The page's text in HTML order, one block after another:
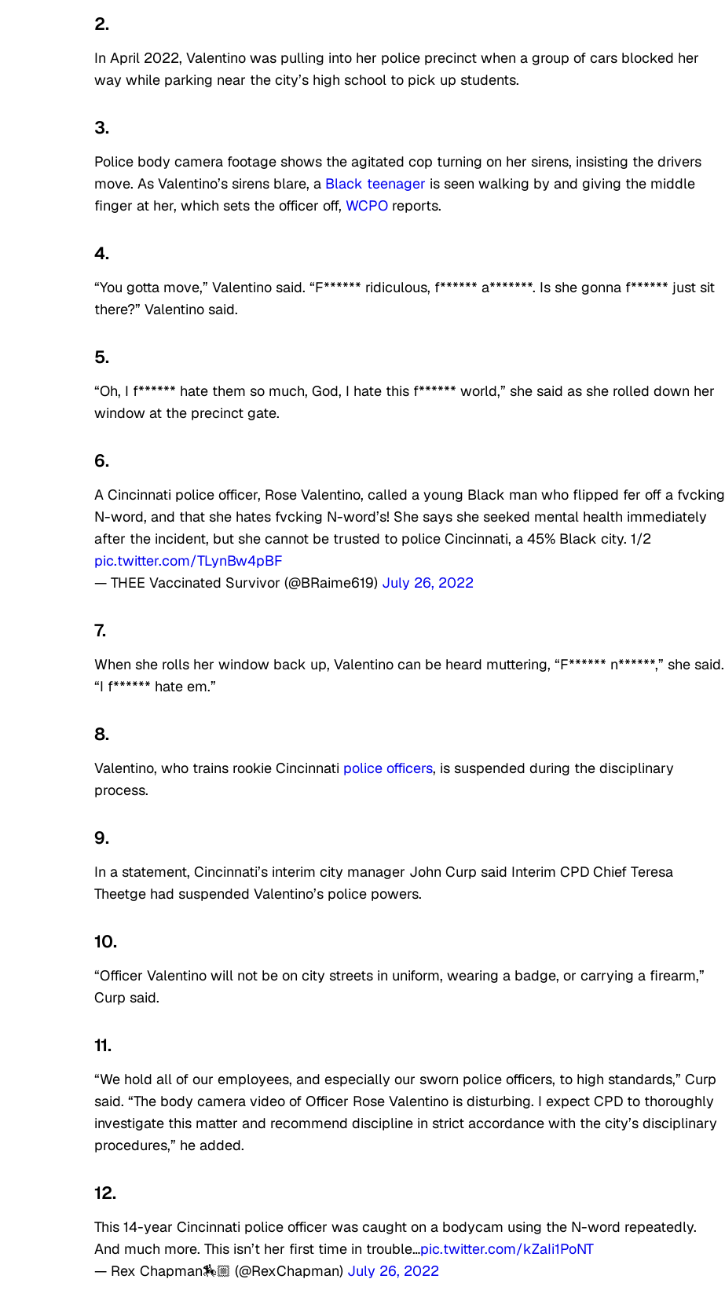
2.
In April 2022, Valentino was pulling into her police precinct when a group of cars blocked her
way while parking near the city’s high school to pick up students.
3.
Police body camera footage shows the agitated cop turning on her sirens, insisting the drivers
move. As Valentino’s sirens blare, a Black teenager is seen walking by and giving the middle
finger at her, which sets the officer off, WCPO reports.
4.
“You gotta move,” Valentino said. “F****** ridiculous, f****** a*******. Is she gonna f****** just sit
there?” Valentino said.
5.
“Oh, I f****** hate them so much, God, I hate this f****** world,” she said as she rolled down her
window at the precinct gate.
6.
A Cincinnati police officer, Rose Valentino, called a young Black man who flipped fer off a fvcking
N-word, and that she hates fvcking N-word’s! She says she seeked mental health immediately
after the incident, but she cannot be trusted to police Cincinnati, a 45% Black city. 1/2
pic.twitter.com/TLynBw4pBF
— THEE Vaccinated Survivor (@BRaime619) July 26, 2022
7.
When she rolls her window back up, Valentino can be heard muttering, “F****** n******,” she said.
“I f****** hate em.”
8.
Valentino, who trains rookie Cincinnati police officers, is suspended during the disciplinary
process.
9.
In a statement, Cincinnati’s interim city manager John Curp said Interim CPD Chief Teresa
Theetge had suspended Valentino’s police powers.
10.
“Officer Valentino will not be on city streets in uniform, wearing a badge, or carrying a firearm,”
Curp said.
11.
“We hold all of our employees, and especially our sworn police officers, to high standards,” Curp
said. “The body camera video of Officer Rose Valentino is disturbing. I expect CPD to thoroughly
investigate this matter and recommend discipline in strict accordance with the city’s disciplinary
procedures,” he added.
12.
This 14-year Cincinnati police officer was caught on a bodycam using the N-word repeatedly.
And much more. This isn’t her first time in trouble…pic.twitter.com/kZaIi1PoNT
— Rex Chapman🏇🏼 (@RexChapman) July 26, 2022